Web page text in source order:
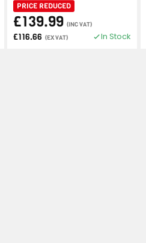
PRICE REDUCED
£139.99 (INC VAT)
£116.66 (EX VAT) In Stock